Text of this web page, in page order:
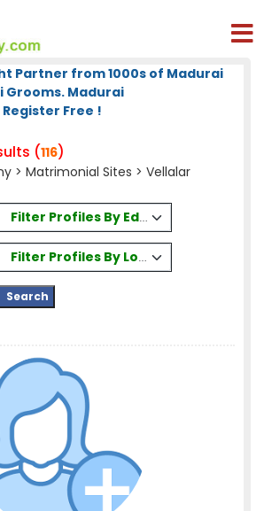
Partner from 1000s of Madurai
Grooms. Madurai
Free !
(116)
> Matrimonial Sites > Vellalar
Filter Profiles By Education
Filter Profiles By Location